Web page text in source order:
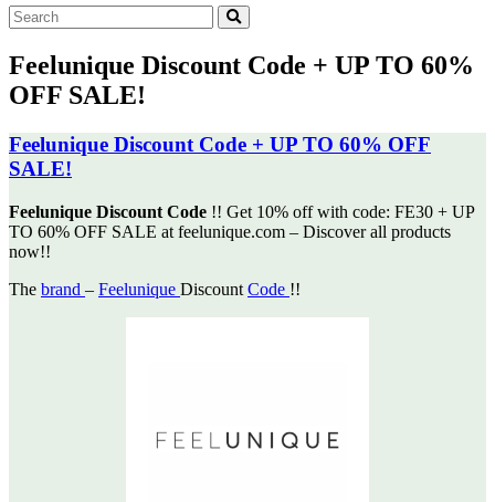
Feelunique Discount Code + UP TO 60%
OFF SALE!
Feelunique Discount Code + UP TO 60% OFF
SALE!
Feelunique Discount Code !! Get 10% off with code: FE30 + UP
TO 60% OFF SALE at feelunique.com – Discoverall products
now!!
The brand – Feelunique Discount Code !!